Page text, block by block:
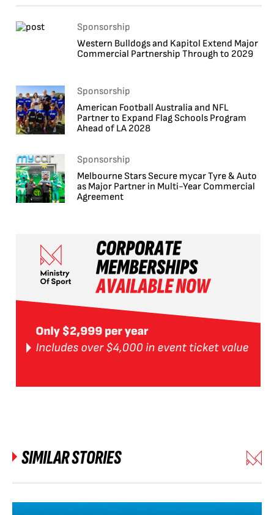
Sponsorship
Western Bulldogs and Kapitol Extend Major
Commercial Partnership Through to 2029
Sponsorship
American Football Australia and NFL
Partner to Expand Flag Schools Program
Ahead of LA 2028
Sponsorship
Melbourne Stars Secure mycar Tyre & Auto
as Major Partner in Multi-Year Commercial
Agreement
SIMILAR STORIES